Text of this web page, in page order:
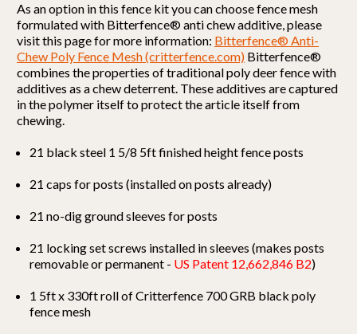
As an option in this fence kit you can choose fence mesh
formulated with Bitterfence® anti chew additive, please
visit this page for more information: Bitterfence® Anti-
Chew Poly Fence Mesh (critterfence.com) Bitterfence®
combines the properties of traditional poly deer fence with
additives as a chew deterrent. These additives are captured
in the polymer itself to protect the article itself from
chewing.
21 black steel 1 5/8 5ft finished height fence posts
21 caps for posts (installed on posts already)
21 no-dig ground sleeves for posts
21 locking set screws installed in sleeves (makes posts
removable or permanent - US Patent 12,662,846 B2)
1 5ft x 330ft roll of Critterfence 700 GRB black poly
fence mesh